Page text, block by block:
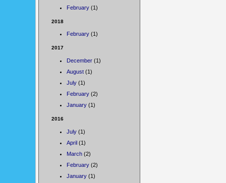
February (1)
2018
February (1)
2017
December (1)
August (1)
July (1)
February (2)
January (1)
2016
July (1)
April (1)
March (2)
February (2)
January (1)